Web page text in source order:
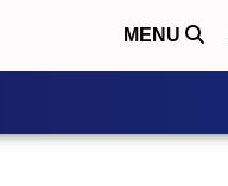
MENU